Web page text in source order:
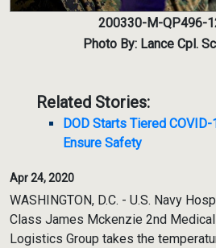
200330-M-QP496-
Photo By: Lance Cpl.
Related Stories:
DOD Starts Tiered
Ensure Safety
Apr 24, 2020
WASHINGTON, D.C. - U.S. Navy
Class James Mckenzie 2nd
Logistics Group takes the